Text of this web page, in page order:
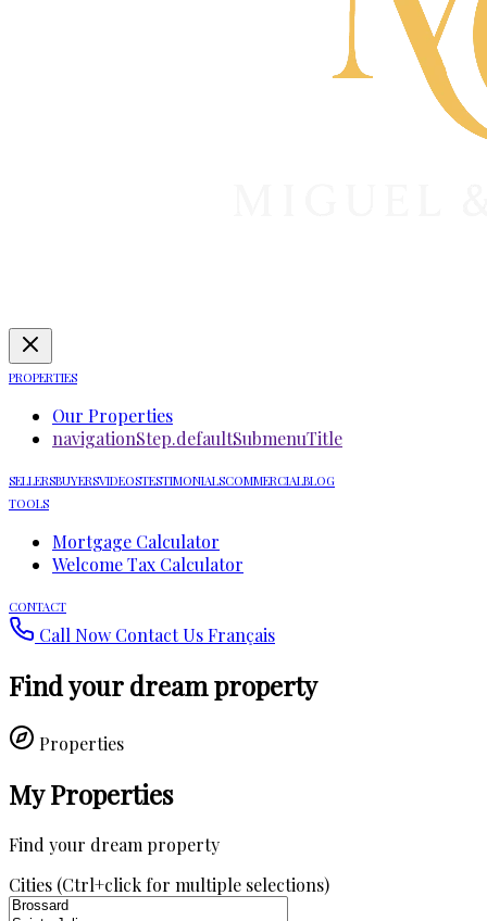
PROPERTIES
Our Properties
navigationStep.defaultSubmenuTitle
SELLERSBUYERSVIDEOSTESTIMONIALSCOMMERCIALBLOG
TOOLS
Mortgage Calculator
Welcome Tax Calculator
CONTACT
Call Now Contact UsFrançais
Find your dream property
Properties
My Properties
Find your dream property
Cities (Ctrl+click for multiple selections)